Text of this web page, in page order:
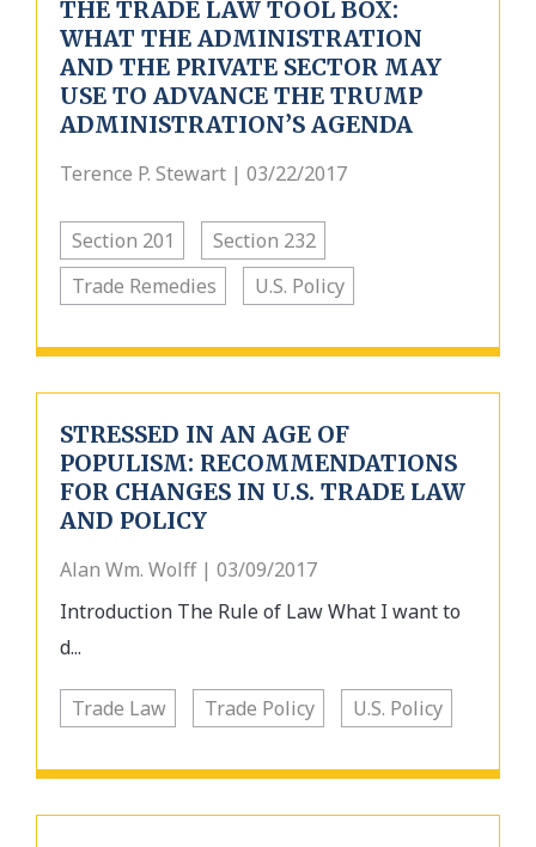
THE TRADE LAW TOOL BOX:
WHAT THE ADMINISTRATION
AND THE PRIVATE SECTOR MAY
USE TO ADVANCE THE TRUMP
ADMINISTRATION’S AGENDA
Terence P. Stewart | 03/22/2017
Section 201
Section 232
Trade Remedies
U.S. Policy
STRESSED IN AN AGE OF
POPULISM: RECOMMENDATIONS
FOR CHANGES IN U.S. TRADE LAW
AND POLICY
Alan Wm. Wolff | 03/09/2017
Introduction The Rule of Law What I want to
d...
Trade Law Trade Policy U.S. Policy